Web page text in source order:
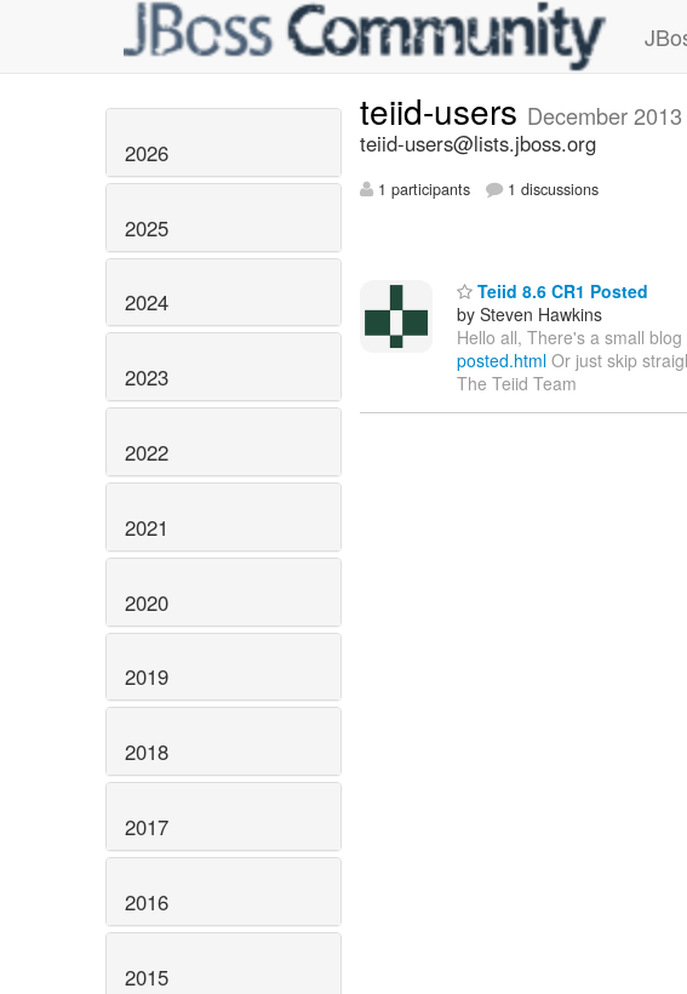
2026
2025
2024
2023
2022
2021
2020
2019
2018
2017
2016
2015
teiid-users December 2013
teiid-users@lists.jboss.org
1 participants 1 discussions
Teiid 8.6 CR1 Posted
by Steven Hawkins
Hello all, There's a small
posted.html Or just skip
The Teiid Team